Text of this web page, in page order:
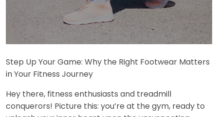
Step Up Your Game: Why the Right Footwear Matters
in Your Fitness Journey
Hey there, fitness enthusiasts and treadmill
conquerors! Picture this: you’re at the gym, ready to